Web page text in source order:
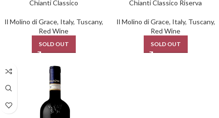
Chianti Classico
Il Molino di Grace, Italy, Tuscany,
Red Wine
SOLD OUT
Chianti Classico Riserva
Il Molino di Grace, Italy, Tuscany,
Red Wine
SOLD OUT